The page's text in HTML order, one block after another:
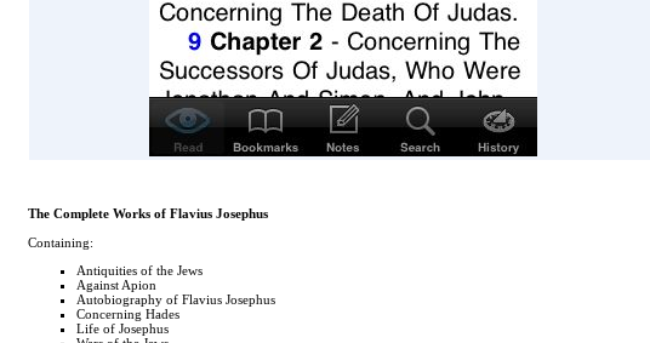
The Complete Works of Flavius Josephus
Containing:
Antiquities of the Jews
Against Apion
Autobiography of Flavius Josephus
Concerning Hades
Life of Josephus